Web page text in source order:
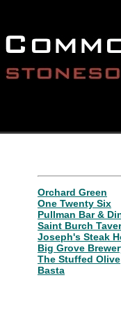
Orchard Green
One Twenty Six
Pullman Bar &
Saint Burch
Joseph's Steak
Big Grove
The Stuffed Olive
Basta